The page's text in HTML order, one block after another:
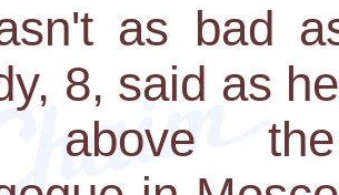
as bad
8, said as
above